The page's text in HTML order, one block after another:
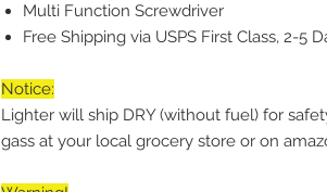
Multi Function Screwdriver
Free Shipping via USPS First Class, 2-5
Notice:
Lighter will ship DRY (without fuel) for
gass at your local grocery store or on